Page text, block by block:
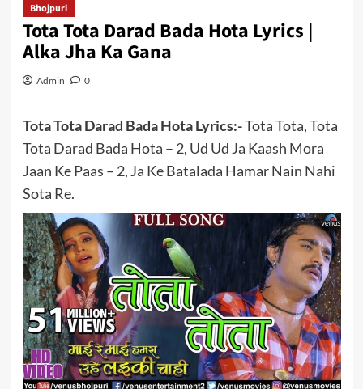
Bhojpuri
Tota Tota Darad Bada Hota Lyrics |
Alka Jha Ka Gana
Admin 0
Tota Tota Darad Bada Hota Lyrics:-Tota Tota, Tota
Tota Darad Bada Hota – 2, Ud Ud Ja Kaash Mora
Jaan Ke Paas – 2, Ja Ke Batalada Hamar Nain Nahi
Sota Re.